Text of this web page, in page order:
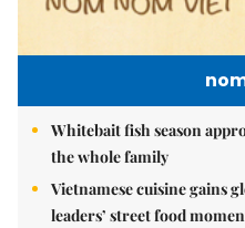
Whitebait fish season
the whole family
Vietnamese cuisine gains
leaders’ street food